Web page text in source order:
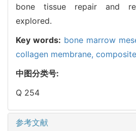
bone tissue repair and
explored.
Key words: bone marrow
collagen membrane,
中图分类号:
Q 254
参考文献